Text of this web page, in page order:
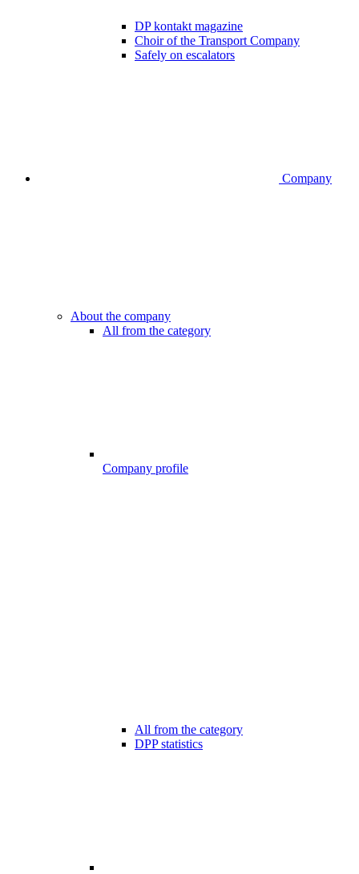
DP kontakt magazine
Choir of the Transport Company
Safely on escalators
Company
About the company
All from the category
Company profile
All from the category
DPP statistics